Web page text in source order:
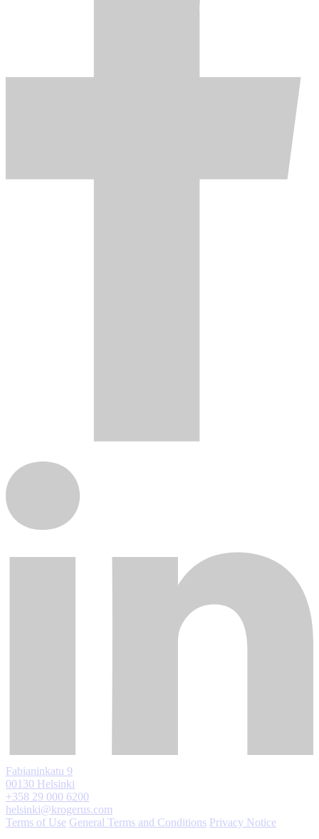
Fabianinkatu 9
00130 Helsinki
+358 29 000 6200
helsinki@krogerus.com
Terms of Use General Terms and Conditions Privacy Notice